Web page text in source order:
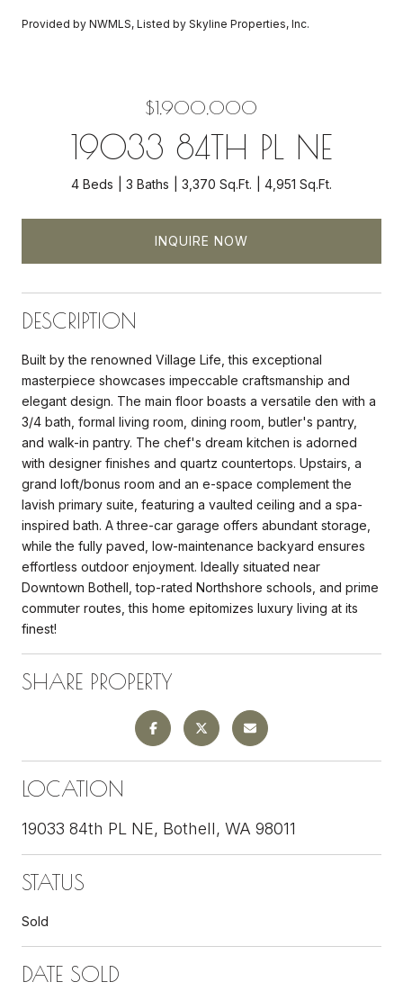
Provided by NWMLS, Listed by Skyline Properties, Inc.
$1,900,000
19033 84TH PL NE
4 Beds 3 Baths 3,370 Sq.Ft. 4,951 Sq.Ft.
INQUIRE NOW
DESCRIPTION
Built by the renowned Village Life, this exceptional
masterpiece showcases impeccable craftsmanship and
elegant design. The main floor boasts a versatile den with a
3/4 bath, formal living room, dining room, butler's pantry,
and walk-in pantry. The chef's dream kitchen is adorned
with designer finishes and quartz countertops. Upstairs, a
grand loft/bonus room and an e-space complement the
lavish primary suite, featuring a vaulted ceiling and a spa-
inspired bath. A three-car garage offers abundant storage,
while the fully paved, low-maintenance backyard ensures
effortless outdoor enjoyment. Ideally situated near
Downtown Bothell, top-rated Northshore schools, and prime
commuter routes, this home epitomizes luxury living at its
finest!
SHARE PROPERTY
LOCATION
19033 84th PL NE, Bothell, WA 98011
STATUS
Sold
DATE SOLD